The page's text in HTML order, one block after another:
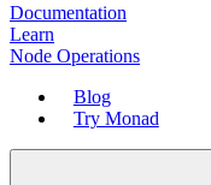
Documentation
Learn
Node Operations
Blog
Try Monad